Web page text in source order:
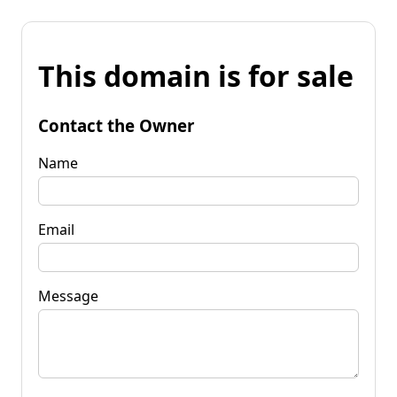
This domain is for sale
Contact the Owner
Name
Email
Message